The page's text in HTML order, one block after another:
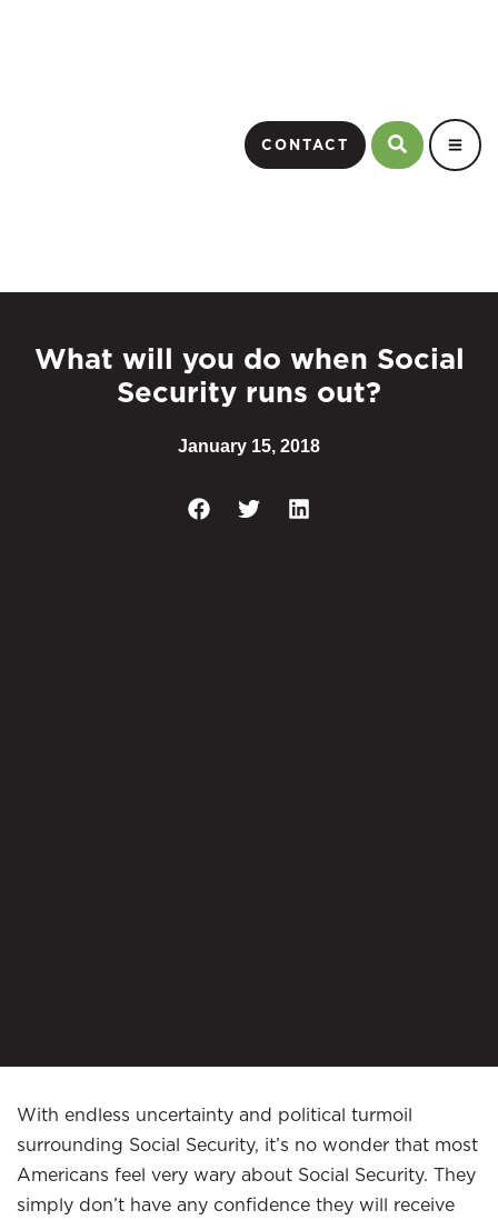
CONTACT
What will you do when Social
Security runs out?
January 15, 2018
With endless uncertainty and political turmoil
surrounding Social Security, it’s no wonder that most
Americans feel very wary about Social Security. They
simply don’t have any confidence they will receive